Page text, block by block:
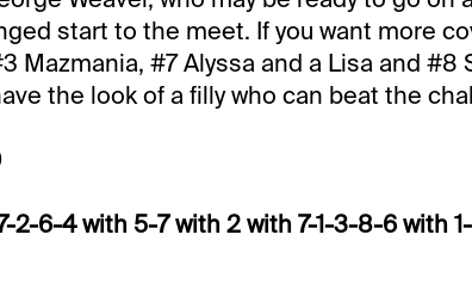
start to the meet. If you want more
Mazmania, #7 Alyssa and a Lisa and #8
the look of a filly who can beat the
2-6-4 with 5-7 with 2 with 7-1-3-8-6 with